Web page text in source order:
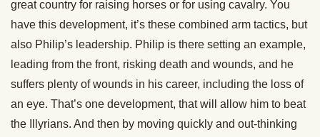
great country for raising horses or for using cavalry. You
have this development, it’s these combined arm tactics, but
also Philip’s leadership. Philip is there setting an example,
leading from the front, risking death and wounds, and he
suffers plenty of wounds in his career, including the loss of
an eye. That’s one development, that will allow him to beat
the Illyrians. And then by moving quickly and out-thinking